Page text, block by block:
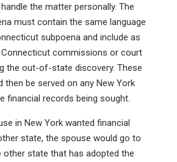
the matter personally. The
must contain the same language
subpoena and include as
commissions or court
the out-of-state discovery. These
then be served on any New York
financial records being sought.
in New York wanted financial
state, the spouse would go to
other state that has adopted the